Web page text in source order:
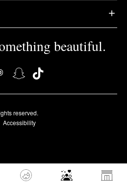
beautiful.
reserved.
Accessibility